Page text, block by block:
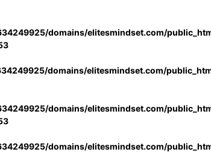
domains/elitesmindset.com/
domains/elitesmindset.com/
domains/elitesmindset.com/
domains/elitesmindset.com/